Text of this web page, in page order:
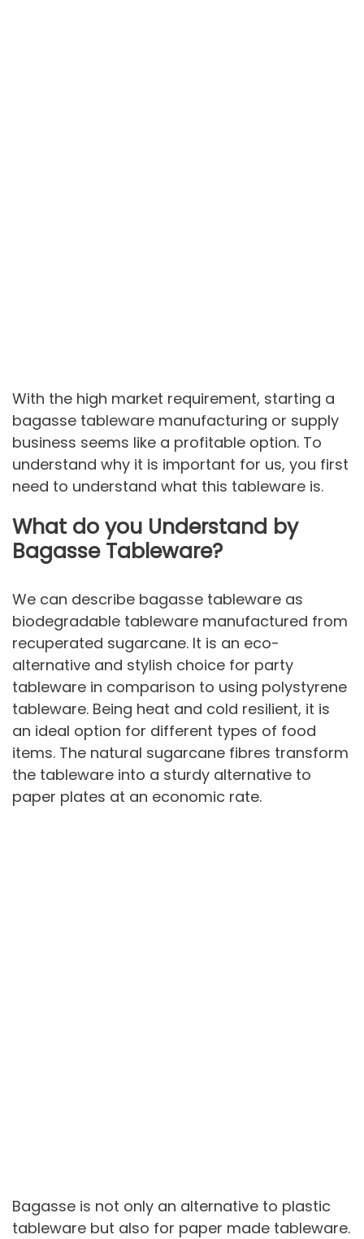
With the high market requirement, starting a
bagasse tableware manufacturing or supply
business seems like a profitable option. To
understand why it is important for us, you first
need to understand what this tableware is.
What do you Understand by
Bagasse Tableware?
We can describe bagasse tableware as
biodegradable tableware manufactured from
recuperated sugarcane. It is an eco-
alternative and stylish choice for party
tableware in comparison to using polystyrene
tableware. Being heat and cold resilient, it is
an ideal option for different types of food
items. The natural sugarcane fibres transform
the tableware into a sturdy alternative to
paper plates at an economic rate.
Bagasse is not only an alternative to plastic
tableware but also for paper made tableware.